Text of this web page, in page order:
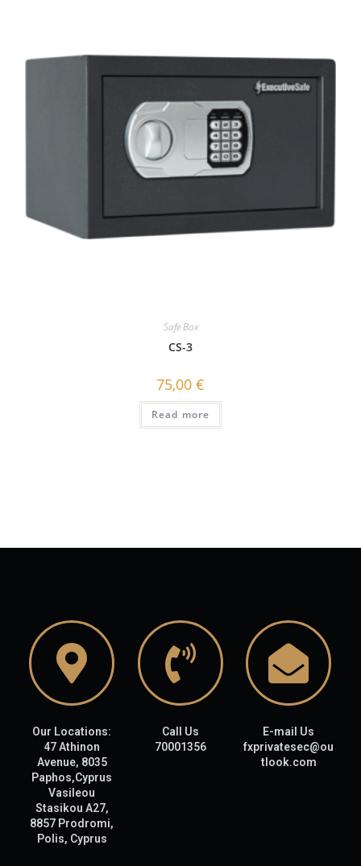
Safe Box
CS-3
75,00 €
Read more
Our Locations:
47 Athinon
Avenue, 8035
Paphos,Cyprus
Vasileou
Stasikou A27,
8857 Prodromi,
Polis, Cyprus
Call Us
70001356
E-mail Us
fxprivatesec@ou
tlook.com